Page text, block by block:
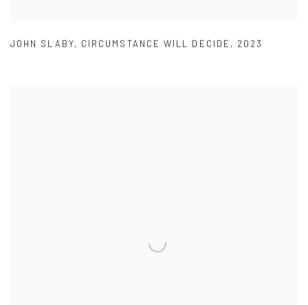
JOHN SLABY, CIRCUMSTANCE WILL DECIDE , 2023